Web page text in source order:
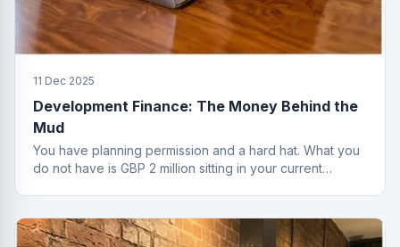
11 Dec 2025
Development Finance: The Money Behind the
Mud
You have planning permission and a hard hat. What you
do not have is GBP 2 million sitting in your current